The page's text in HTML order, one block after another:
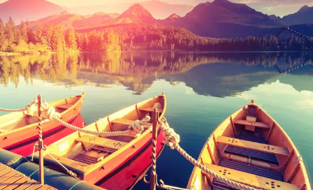
Inceptos Bibm Sem